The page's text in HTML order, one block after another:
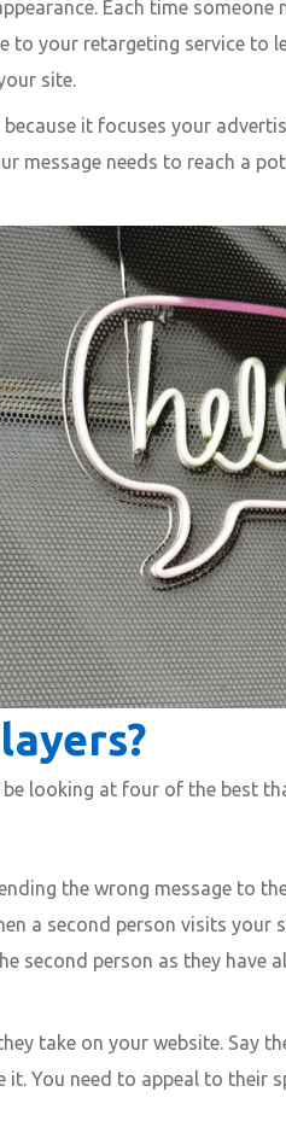
Each time
your retargeting service to
site.
it focuses your
message needs to reach a
looking at four of the best
the wrong message to
a second person visits
second person as they have
take on your website. Say
You need to appeal to their